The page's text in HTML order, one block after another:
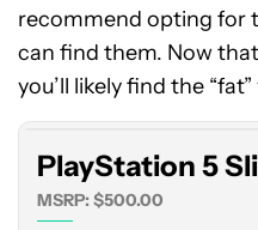
recommend opting for
can find them. Now
you’ll likely find the
PlayStation
5
Slim
PlayStation 5
MSRP: $500.00